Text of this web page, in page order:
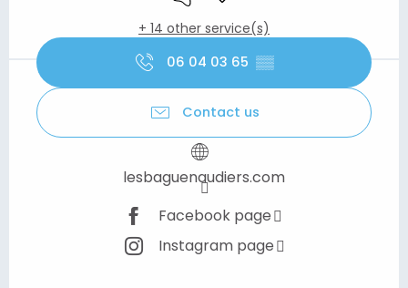
+ 14 other service(s)
06 04 03 65 ▒▒
Contact us
lesbaguenaudiers.com
Facebook page
Instagram page